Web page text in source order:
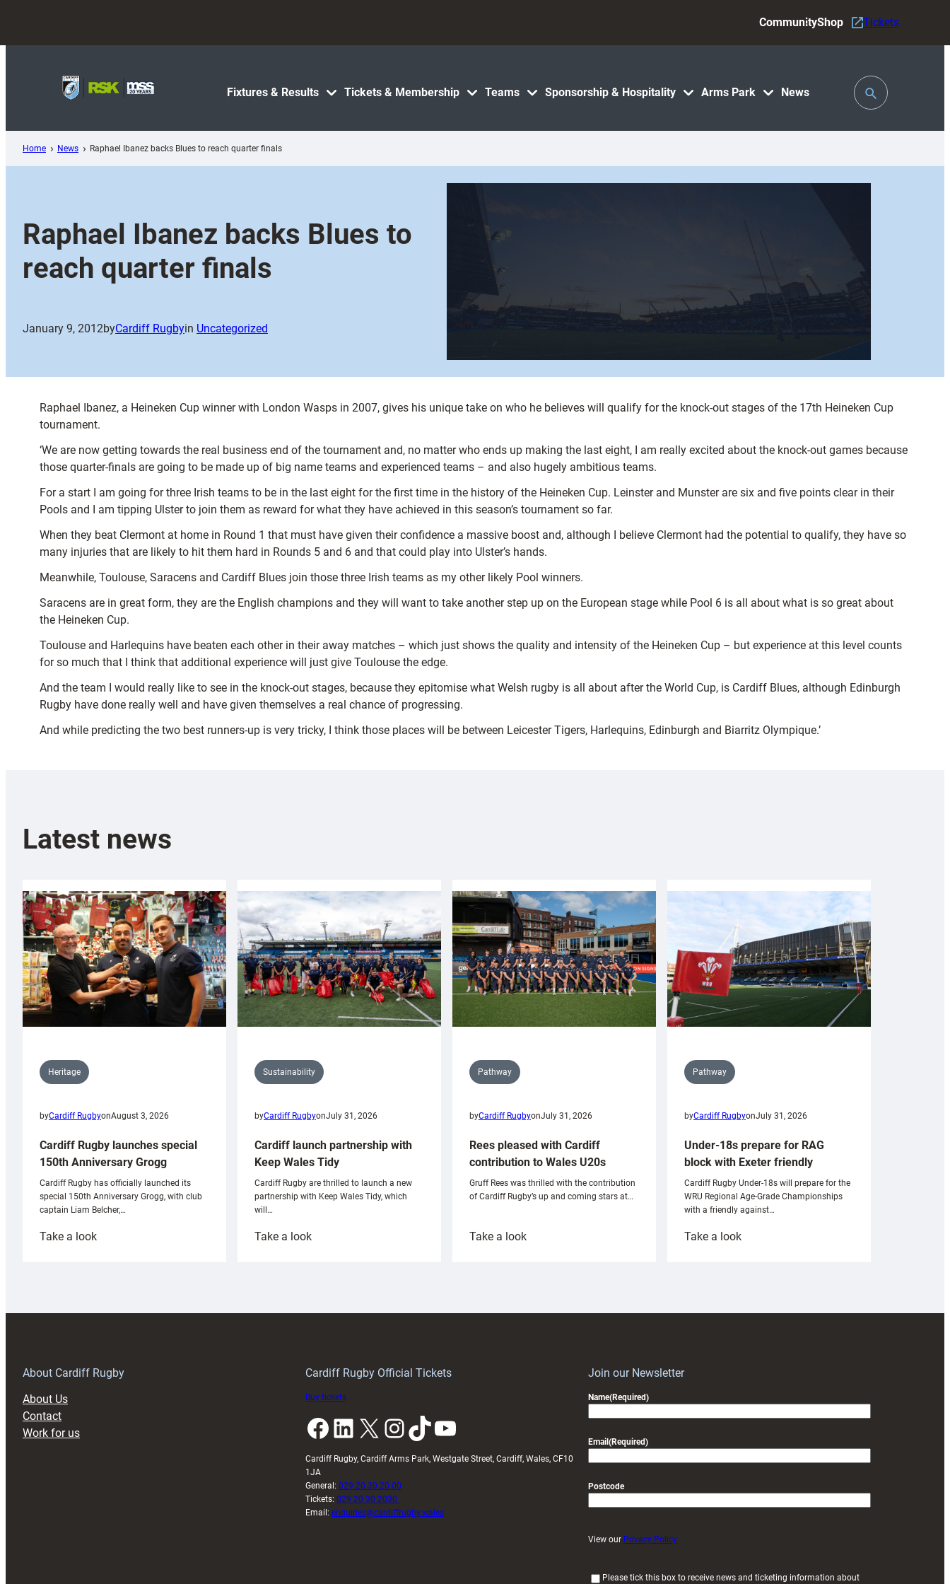
content
Fixtures & Results Tickets & Membership Teams Sponsorship & Hospitality Arms Park News
CommunityShop Tickets
Toggle
Search
Home News Raphael Ibanez backs Blues to reach quarter finals
Raphael Ibanez backs Blues to
reach quarter finals
January 9, 2012byCardiff Rugbyin Uncategorized
Raphael Ibanez, a Heineken Cup winner with London Wasps in 2007, gives his unique take on who he believes will qualify for the knock-out stages of the 17th Heineken Cup
tournament.
‘We are now getting towards the real business end of the tournament and, no matter who ends up making the last eight, I am really excited about the knock-out games because
those quarter-finals are going to be made up of big name teams and experienced teams – and also hugely ambitious teams.
For a start I am going for three Irish teams to be in the last eight for the first time in the history of the Heineken Cup. Leinster and Munster are six and five points clear in their
Pools and I am tipping Ulster to join them as reward for what they have achieved in this season’s tournament so far.
When they beat Clermont at home in Round 1 that must have given their confidence a massive boost and, although I believe Clermont had the potential to qualify, they have so
many injuries that are likely to hit them hard in Rounds 5 and 6 and that could play into Ulster’s hands.
Meanwhile, Toulouse, Saracens and Cardiff Blues join those three Irish teams as my other likely Pool winners.
Saracens are in great form, they are the English champions and they will want to take another step up on the European stage while Pool 6 is all about what is so great about
the Heineken Cup.
Toulouse and Harlequins have beaten each other in their away matches – which just shows the quality and intensity of the Heineken Cup – but experience at this level counts
for so much that I think that additional experience will just give Toulouse the edge.
And the team I would really like to see in the knock-out stages, because they epitomise what Welsh rugby is all about after the World Cup, is Cardiff Blues, although Edinburgh
Rugby have done really well and have given themselves a real chance of progressing.
And while predicting the two best runners-up is very tricky, I think those places will be between Leicester Tigers, Harlequins, Edinburgh and Biarritz Olympique.’
Latest news
Heritage
byCardiff RugbyonAugust 3, 2026
Cardiff Rugby launches special
150th Anniversary Grogg
Cardiff Rugby has officially launched its
special 150th Anniversary Grogg, with club
captain Liam Belcher,…
Take a look:
Sustainability
byCardiff RugbyonJuly 31, 2026
Cardiff launch partnership with
Keep Wales Tidy
Cardiff Rugby are thrilled to launch a new
partnership with Keep Wales Tidy, which
will…
Take a look:
Pathway
byCardiff RugbyonJuly 31, 2026
Rees pleased with Cardiff
contribution to Wales U20s
Gruff Rees was thrilled with the contribution
of Cardiff Rugby’s up and coming stars at…
Take a look:
Pathway
byCardiff RugbyonJuly 31, 2026
Under-18s prepare for RAG
block with Exeter friendly
Cardiff Rugby Under-18s will prepare for the
WRU Regional Age-Grade Championships
with a friendly against…
Take a look:
About Cardiff Rugby
About Us
Contact
Work for us
Cardiff Rugby Official Tickets
Buy tickets
Facebook LinkedIn X InstagramTikTok YouTube
Cardiff Rugby, Cardiff Arms Park, Westgate Street, Cardiff, Wales, CF10
1JA
General: 029 20 30 20 00
Tickets: 029 20 30 2030
Email: enquiries@cardiffrugby.wales
Join our Newsletter
Name(Required)
Email (Required)
Postcode
View our Privacy Policy
Please tick this box to receive news and ticketing information about